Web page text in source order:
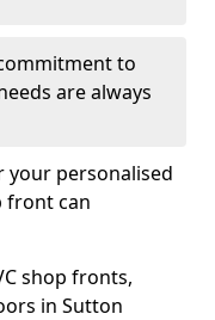
to
are always
your personalised
front can
shop fronts,
in Sutton